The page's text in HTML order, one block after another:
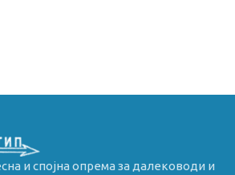
и спојна опрема за далеководи и